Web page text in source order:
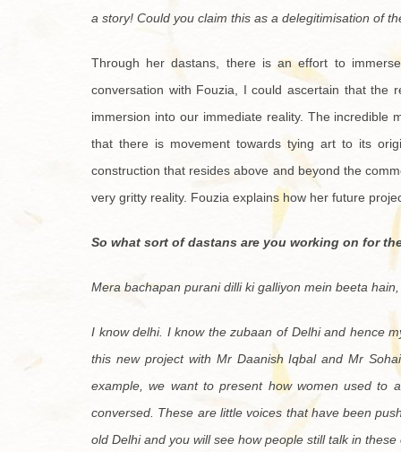
a story! Could you claim this as a delegitimisation of
Through her dastans, there is an effort to
conversation with Fouzia, I could ascertain that the
immersion into our immediate reality. The incredible
that there is movement towards tying art to its
construction that resides above and beyond the
very gritty reality. Fouzia explains how her future
So what sort of dastans are you working on for
Mera bachapan purani dilli ki galliyon mein beeta
I know delhi. I know the zubaan of Delhi and hence
this new project with Mr Daanish Iqbal and Mr
example, we want to present how women used to
conversed. These are little voices that have been
old Delhi and you will see how people still talk in these